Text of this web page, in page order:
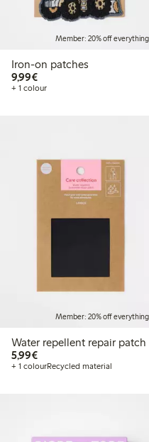
Member: 20% off everything
Iron-on patches
9,99€€9.99
+ 1 colour
Member: 20% off everything
Water repellent repair patch
5,99€€5.99
+ 1 colourRecycled material